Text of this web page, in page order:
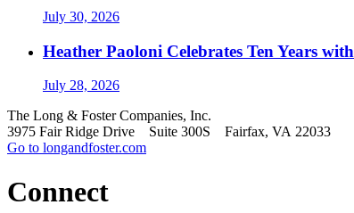
July 30, 2026
Heather Paoloni Celebrates Ten Years
July 28, 2026
The Long & Foster Companies, Inc.
3975 Fair Ridge Drive Suite 300S Fairfax, VA 22033
Go to longandfoster.com
Connect